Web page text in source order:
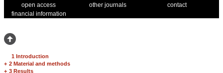
open access
other journals
contact
financial information
1 Introduction
+ 2 Material and methods
+ 3 Results